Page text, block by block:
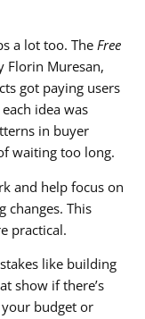
a lot too. TheFree
Florin Muresan,
got paying users
idea was
in buyer
waiting too long.
and help focus on
changes. This
practical.
like building
show if there’s
budget or